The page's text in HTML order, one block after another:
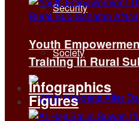
Security
Society
Youth
Training in Rural
Infographics
Figures